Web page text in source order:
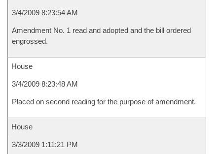
3/4/2009 8:23:54 AM
Amendment No. 1 read and adopted and the bill ordered
engrossed.
House
3/4/2009 8:23:48 AM
Placed on second reading for the purpose of amendment.
House
3/3/2009 1:11:21 PM